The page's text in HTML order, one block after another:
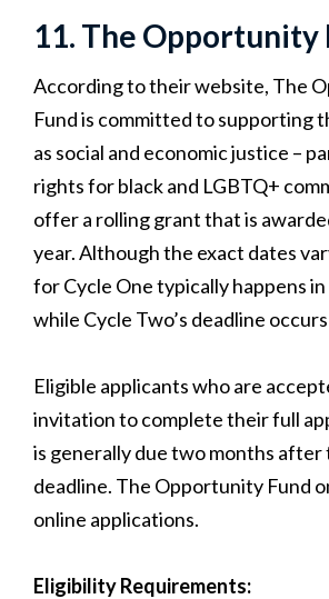
11. The Opportunity
According to their website, The
Fund is committed to supporting
as social and economic justice –
rights for black and LGBTQ+
offer a rolling grant that is
year. Although the exact dates
for Cycle One typically happens
while Cycle Two’s deadline
Eligible applicants who are
invitation to complete their full
is generally due two months after
deadline. The Opportunity Fund
online applications.
Eligibility Requirements: